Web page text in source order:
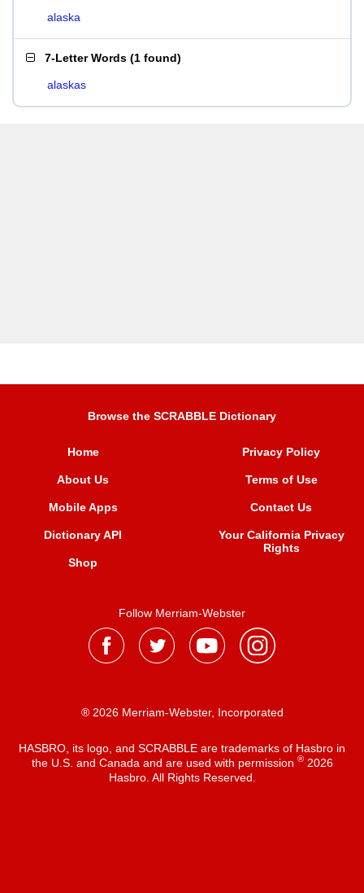
alaska
7-Letter Words (1 found)
alaskas
Browse the SCRABBLE Dictionary
Home
About Us
Mobile Apps
Dictionary API
Shop
Privacy Policy
Terms of Use
Contact Us
Your California Privacy
Rights
Follow Merriam-Webster
® 2026 Merriam-Webster, Incorporated
HASBRO, its logo, and SCRABBLE are trademarks of Hasbro in
the U.S. and Canada and are used with permission ®2026
Hasbro. All Rights Reserved.